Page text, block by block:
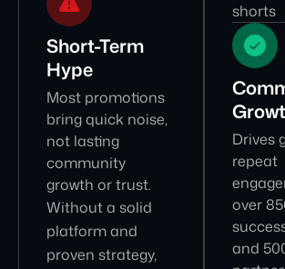
Short-Term
Hype
Most promotions
bring quick noise,
not lasting
community
growth or trust.
Without a solid
platform and
proven strategy,
shorts
Drives
repeat
over
and